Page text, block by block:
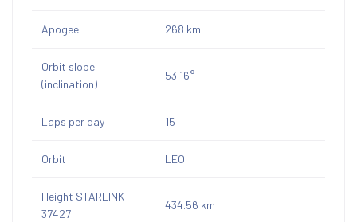
Apogee 268 km
Orbit slope
(inclination)
53.16°
Laps per day 15
Orbit LEO
Height STARLINK-
37427
434.56 km